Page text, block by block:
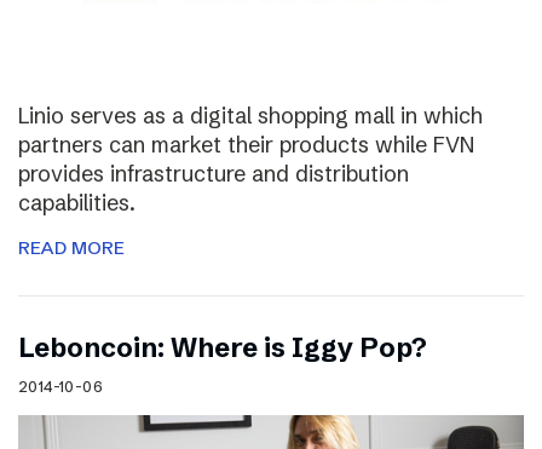
Linio serves as a digital shopping mall in which
partners can market their products while FVN
provides infrastructure and distribution
capabilities.
READ MORE
Leboncoin: Where is Iggy Pop?
2014-10-06